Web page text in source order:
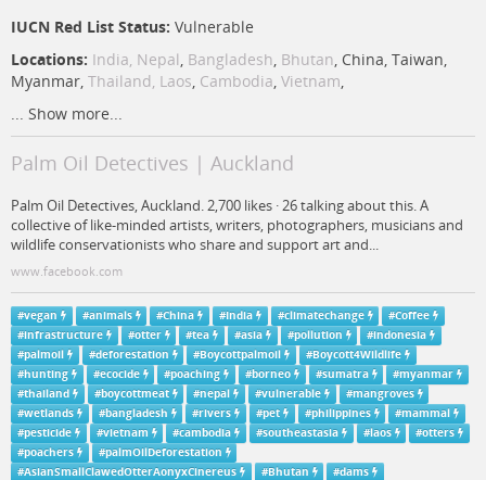
IUCN Red List Status: Vulnerable
Locations: India, Nepal, Bangladesh, Bhutan, China, Taiwan,
Myanmar, Thailand, Laos, Cambodia, Vietnam,
... Show more...
Palm Oil Detectives | Auckland
Palm Oil Detectives, Auckland. 2,700 likes · 26 talking about this. A
collective of like-minded artists, writers, photographers, musicians and
wildlife conservationists who share and support art and...
www.facebook.com
#vegan #animals #China #India #climatechange #Coffee
#infrastructure #otter #tea #asia #pollution #indonesia
#palmoil #deforestation #Boycottpalmoil #Boycott4Wildlife
#hunting #ecocide #poaching #borneo #sumatra #myanmar
#thailand #boycottmeat #nepal #vulnerable #mangroves
#wetlands #bangladesh #rivers #pet #philippines #mammal
#pesticide #vietnam #cambodia #southeastasia #laos #otters
#poachers #palmOilDeforestation
#AsianSmallClawedOtterAonyxCinereus #Bhutan #dams